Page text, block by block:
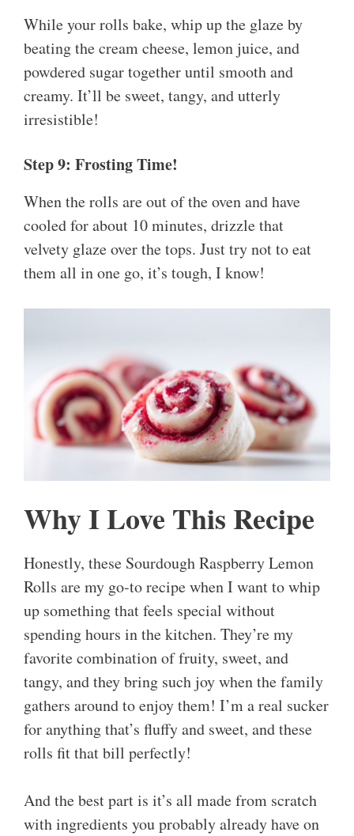
While your rolls bake, whip up the glaze by
beating the cream cheese, lemon juice, and
powdered sugar together until smooth and
creamy. It’ll be sweet, tangy, and utterly
irresistible!
Step 9: Frosting Time!
When the rolls are out of the oven and have
cooled for about 10 minutes, drizzle that
velvety glaze over the tops. Just try not to eat
them all in one go, it’s tough, I know!
Why I Love This Recipe
Honestly, these Sourdough Raspberry Lemon
Rolls are my go-to recipe when I want to whip
up something that feels special without
spending hours in the kitchen. They’re my
favorite combination of fruity, sweet, and
tangy, and they bring such joy when the family
gathers around to enjoy them! I’m a real sucker
for anything that’s fluffy and sweet, and these
rolls fit that bill perfectly!
And the best part is it’s all made from scratch
with ingredients you probably already have on